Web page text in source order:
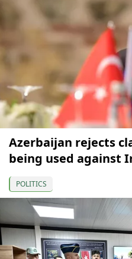
Azerbaijan rejects
being used against
POLITICS